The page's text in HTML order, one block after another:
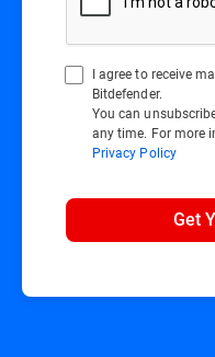
I agree to receive
Bitdefender.
You can
any time. For more
Privacy Policy
Get